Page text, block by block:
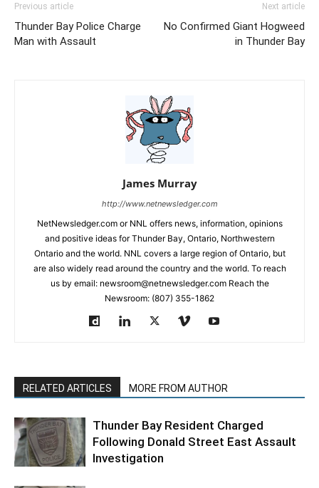
Previous article
Thunder Bay Police Charge
Man with Assault
Next article
No Confirmed Giant Hogweed
in Thunder Bay
James Murray
http://www.netnewsledger.com
NetNewsledger.com or NNL offers news, information, opinions
and positive ideas for Thunder Bay, Ontario, Northwestern
Ontario and the world. NNL covers a large region of Ontario, but
are also widely read around the country and the world. To reach
us by email: newsroom@netnewsledger.com Reach the
Newsroom: (807) 355-1862
RELATED ARTICLES MORE FROM AUTHOR
Thunder Bay Resident Charged
Following Donald Street East Assault
Investigation